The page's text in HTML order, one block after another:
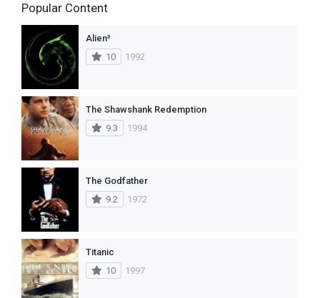
Popular Content
Alien³
10
1992
The Shawshank Redemption
9.3
1994
The Godfather
9.2
1972
Titanic
10
1997